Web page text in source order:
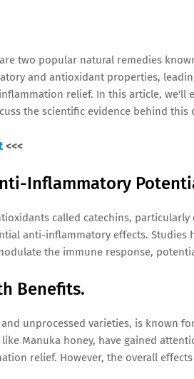
two popular natural remedies
and antioxidant properties,
relief. In this article,
the scientific evidence behind this
<<<
Inflammatory
called catechins, particularly
anti-inflammatory effects. Studies
the immune response,
Benefits.
and unprocessed varieties, is
like Manuka honey, have gained
relief. However, the overall